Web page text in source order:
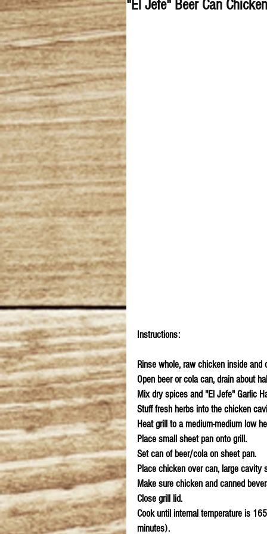
"El Jefe" Beer Can Chicken
Instructions:
Rinse whole, raw chicken inside and
Open beer or cola can, drain about
Mix dry spices and "El Jefe" Garlic
Stuff fresh herbs into the chicken
Heat grill to a medium-medium low
Place small sheet pan onto grill.
Set can of beer/cola on sheet pan.
Place chicken over can, large cavity
Make sure chicken and canned
Close grill lid.
Cook until internal temperature is
minutes).